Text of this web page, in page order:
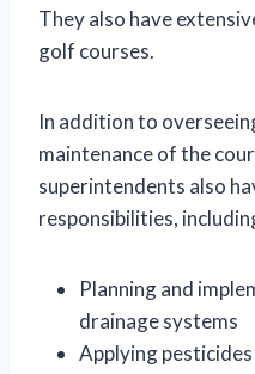
They also have
golf courses.
In addition to
maintenance of the
superintendents also
responsibilities,
Planning and
drainage systems
Applying